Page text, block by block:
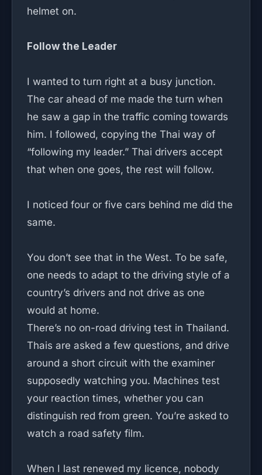
helmet on.
Follow the Leader
I wanted to turn right at a busy junction.
The car ahead of me made the turn when
he saw a gap in the traffic coming towards
him. I followed, copying the Thai way of
“following my leader.” Thai drivers accept
that when one goes, the rest will follow.
I noticed four or five cars behind me did the
same.
You don’t see that in the West. To be safe,
one needs to adapt to the driving style of a
country’s drivers and not drive as one
would at home.
There’s no on-road driving test in Thailand.
Thais are asked a few questions, and drive
around a short circuit with the examiner
supposedly watching you. Machines test
your reaction times, whether you can
distinguish red from green. You’re asked to
watch a road safety film.
When I last renewed my licence, nobody